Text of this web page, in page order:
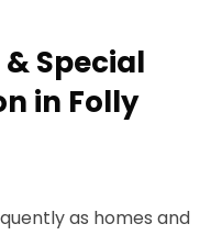
Special
in Folly
as homes and